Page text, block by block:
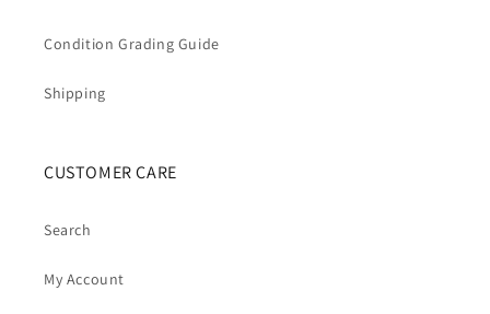
Condition Grading Guide
Shipping
CUSTOMER CARE
Search
My Account